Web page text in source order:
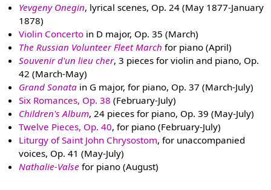
Yevgeny Onegin, lyrical scenes, Op. 24 (May 1877-January
1878)
Violin Concerto in D major, Op. 35 (March)
The Russian Volunteer Fleet March for piano (April)
Souvenir d'un lieu cher, 3 pieces for violin and piano, Op.
42 (March-May)
Grand Sonata in G major, for piano, Op. 37 (March-July)
Six Romances, Op. 38 (February-July)
Children's Album, 24 pieces for piano, Op. 39 (May-July)
Twelve Pieces, Op. 40, for piano (February-July)
Liturgy of Saint John Chrysostom, for unaccompanied
voices, Op. 41 (May-July)
Nathalie-Valse for piano (August)